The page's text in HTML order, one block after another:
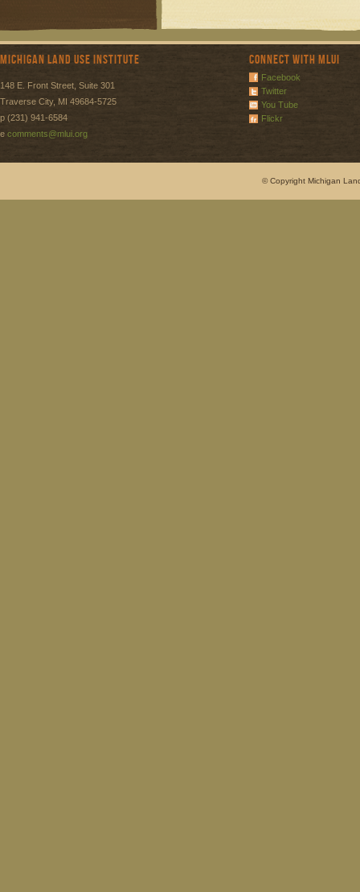
Michigan Land Use Institute
148 E. Front Street, Suite 301
Traverse City, MI 49684-5725
p (231) 941-6584
e comments@mlui.org
Connect with MLUI
Facebook
Twitter
You Tube
Flickr
© Copyright Michigan